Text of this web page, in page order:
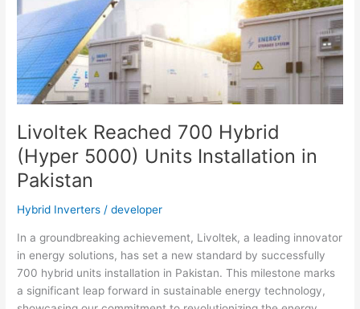
Best
Off-
Grid
Inverter
Livoltek Reached 700 Hybrid
(Hyper 5000) Units Installation in
Pakistan
Hybrid Inverters /developer
In a groundbreaking achievement, Livoltek, a leading innovator
in energy solutions, has set a new standard by successfully
700 hybrid units installation in Pakistan. This milestone marks
a significant leap forward in sustainable energy technology,